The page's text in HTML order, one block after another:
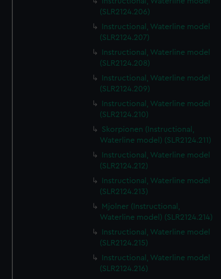
(SLR2124.206)
Instructional, Waterline model
(SLR2124.207)
Instructional, Waterline model
(SLR2124.208)
Instructional, Waterline model
(SLR2124.209)
Instructional, Waterline model
(SLR2124.210)
Skorpionen (Instructional,
Waterline model) (SLR2124.211)
Instructional, Waterline model
(SLR2124.212)
Instructional, Waterline model
(SLR2124.213)
Mjolner (Instructional,
Waterline model) (SLR2124.214)
Instructional, Waterline model
(SLR2124.215)
Instructional, Waterline model
(SLR2124.216)